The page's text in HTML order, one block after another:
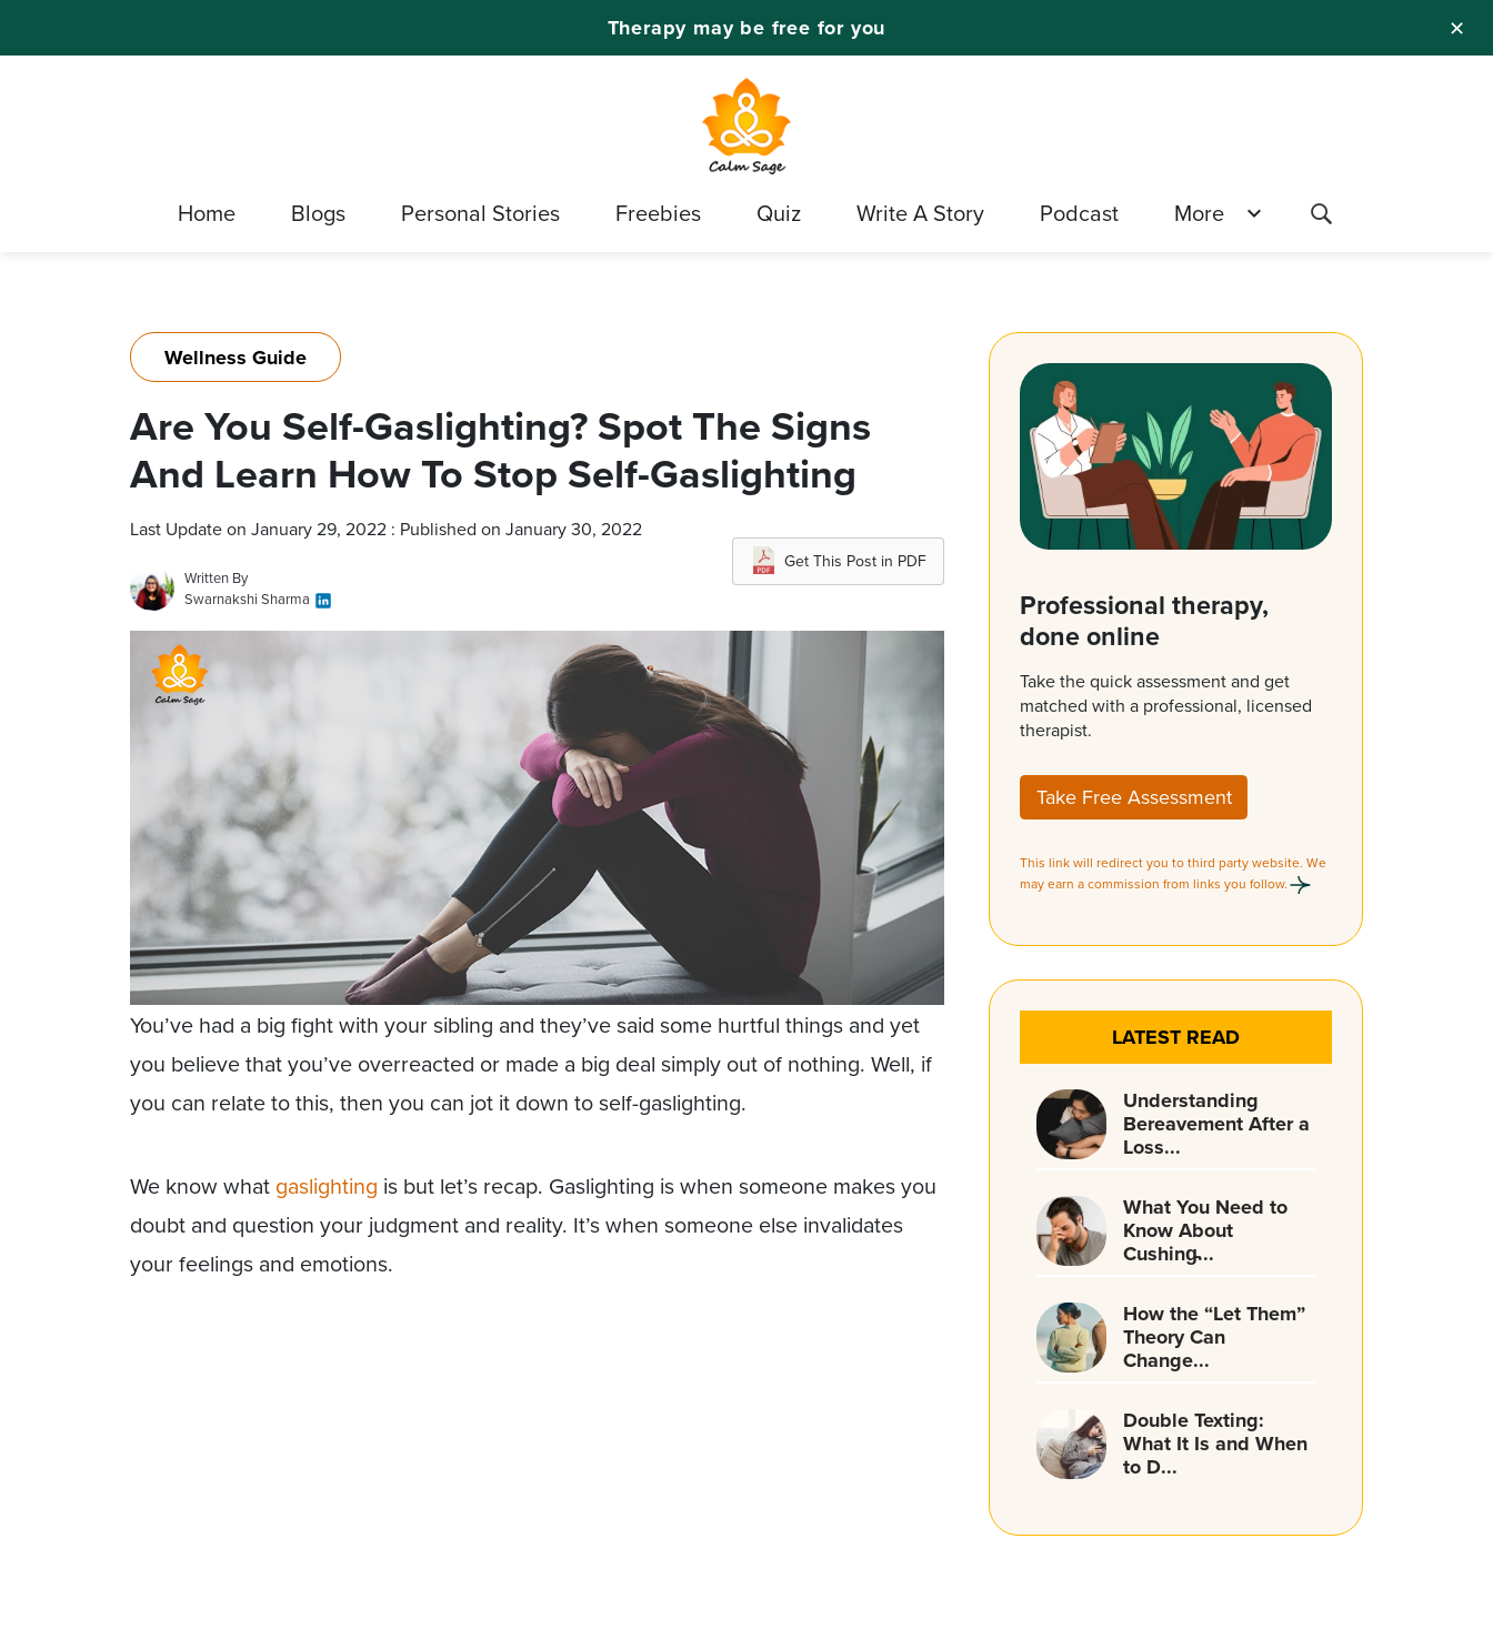
✕
Therapy may be free for you
Home Blogs Personal Stories Freebies Quiz Write A Story Podcast More
Wellness Guide
Are You Self-Gaslighting? Spot The Signs
And Learn How To Stop Self-Gaslighting
Last Update on January 29, 2022 : Published on January 30, 2022
Written By
Swarnakshi Sharma
Get This Post in PDF
You’ve had a big fight with your sibling and they’ve said some hurtful things and yet
you believe that you’ve overreacted or made a big deal simply out of nothing. Well, if
you can relate to this, then you can jot it down to self-gaslighting.
We know what gaslighting is but let’s recap. Gaslighting is when someone makes you
doubt and question your judgment and reality. It’s when someone else invalidates
your feelings and emotions.
Professional therapy,
done online
Take the quick assessment and get
matched with a professional, licensed
therapist.
Take Free Assessment
This link will redirect you to third party website. We
may earn a commission from links you follow.
LATEST READ
Understanding
Bereavement After a
Loss...
What You Need to
Know About
Cushing̵...
How the “Let Them”
Theory Can
Change...
Double Texting:
What It Is and When
to D...